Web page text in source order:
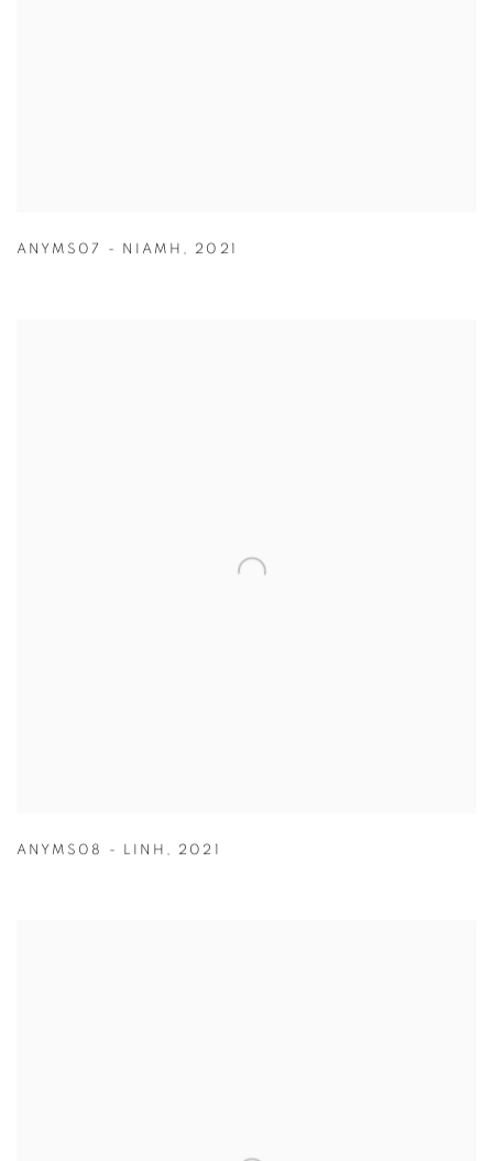
ANYMS07 - NIAMH , 2021
ANYMS08 - LINH , 2021